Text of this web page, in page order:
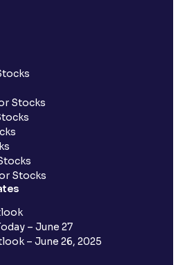
Stocks
Stocks
– June 27
– June 26, 2025